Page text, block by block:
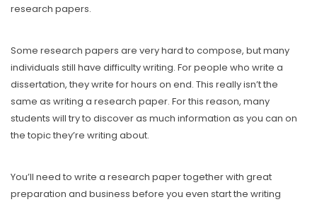
research papers.
Some research papers are very hard to compose, but many
individuals still have difficulty writing. For people who write a
dissertation, they write for hours on end. This really isn’t the
same as writing a research paper. For this reason, many
students will try to discover as much information as you can on
the topic they’re writing about.
You’ll need to write a research paper together with great
preparation and business before you even start the writing